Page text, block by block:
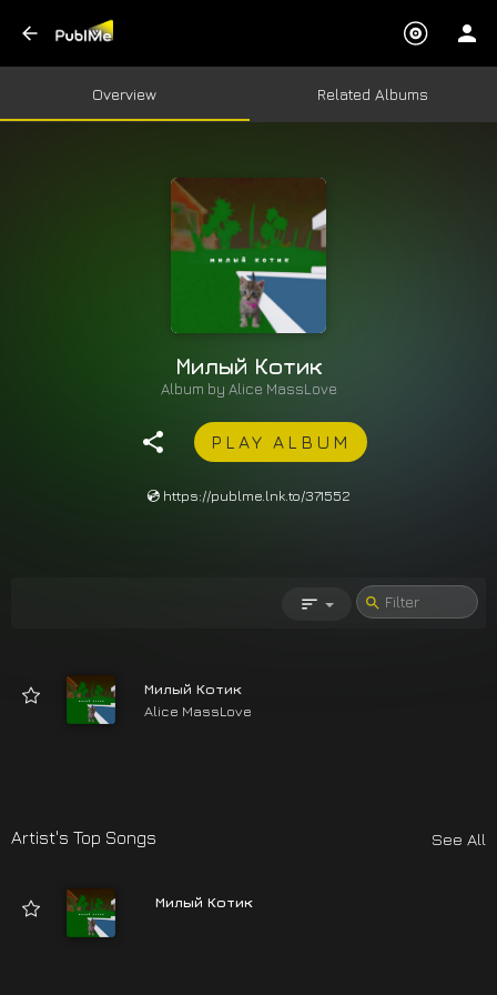
Overview Related Albums
Милый Котик
Album by Alice MassLove
PLAY ALBUM
💿 https://publme.lnk.to/371552
Милый Котик
Alice MassLove
Artist's Top Songs See All
Милый Котик